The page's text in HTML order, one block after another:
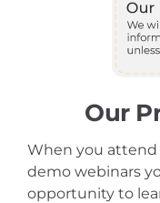
Our
When you attend
demo webinars
opportunity to